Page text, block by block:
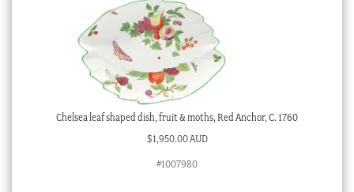
Chelsea leaf shaped dish, fruit & moths, Red Anchor, C. 1760
$1,950.00 AUD
#1007980